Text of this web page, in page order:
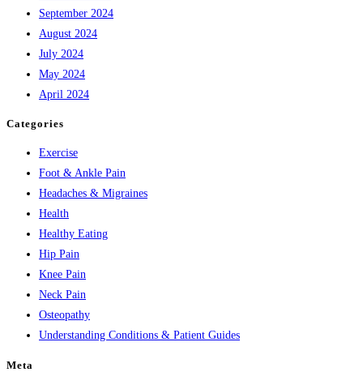
September 2024
August 2024
July 2024
May 2024
April 2024
Categories
Exercise
Foot & Ankle Pain
Headaches & Migraines
Health
Healthy Eating
Hip Pain
Knee Pain
Neck Pain
Osteopathy
Understanding Conditions & Patient Guides
Meta